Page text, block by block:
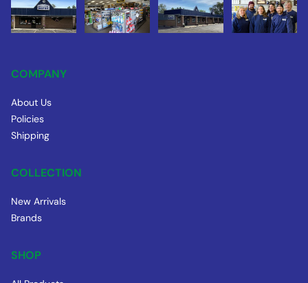
COMPANY
About Us
Policies
Shipping
COLLECTION
New Arrivals
Brands
SHOP